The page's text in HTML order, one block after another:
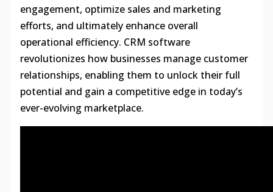
engagement, optimize sales and marketing
efforts, and ultimately enhance overall
operational efficiency. CRM software
revolutionizes how businesses manage customer
relationships, enabling them to unlock their full
potential and gain a competitive edge in today’s
ever-evolving marketplace.